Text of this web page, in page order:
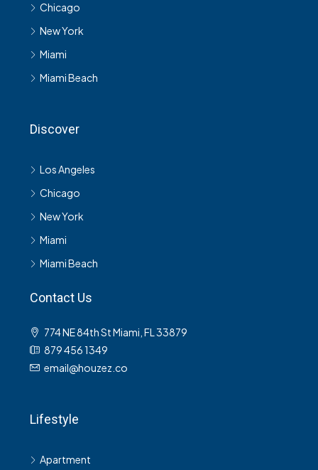
Chicago
New York
Miami
Miami Beach
Discover
Los Angeles
Chicago
New York
Miami
Miami Beach
Contact Us
774 NE 84th St Miami, FL 33879
879 456 1349
email@houzez.co
Lifestyle
Apartment